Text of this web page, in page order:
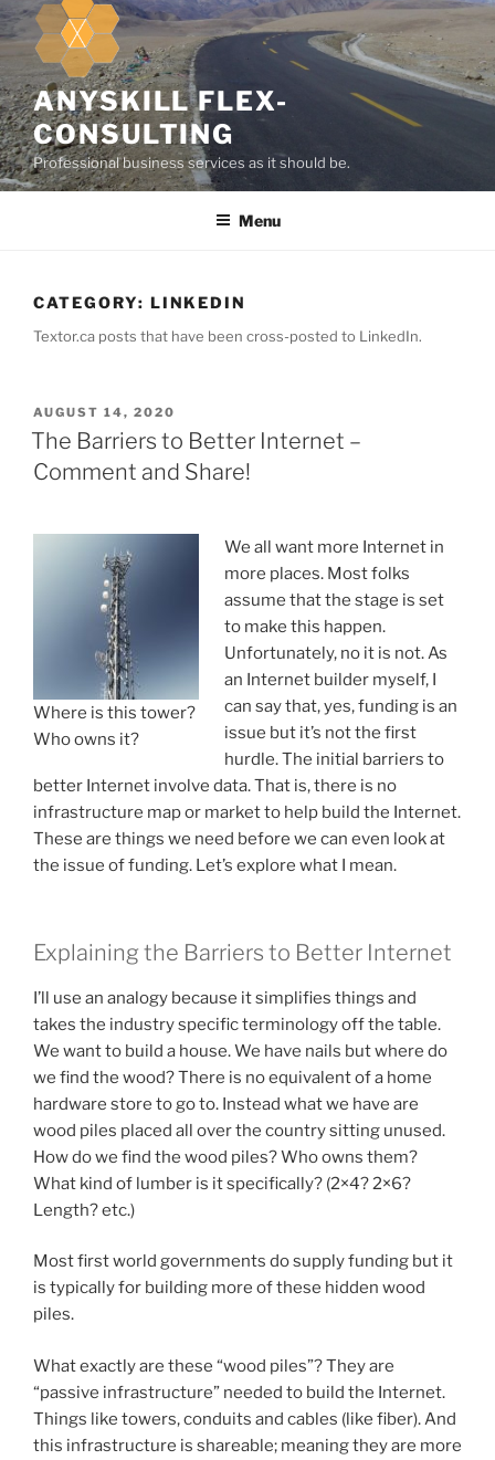
k
i
p
t
o
c
o
n
ANYSKILL FLEX-
CONSULTING
Professional business services as it should be.
Menu
CATEGORY: LINKEDIN
Textor.ca posts that have been cross-posted to LinkedIn.
P
O
S
T
O
AUGUST 14, 2020
The Barriers to Better Internet –
Comment and Share!
Where is this tower?
Who owns it?
We all want more Internet in
more places. Most folks
assume that the stage is set
to make this happen.
Unfortunately, no it is not. As
an Internet builder myself, I
can say that, yes, funding is an
issue but it’s not the first
hurdle. The initial barriers to
better Internet involve data. That is, there is no
infrastructure map or market to help build the Internet.
These are things we need before we can even look at
the issue of funding. Let’s explore what I mean.
Explaining the Barriers to Better Internet
I’ll use an analogy because it simplifies things and
takes the industry specific terminology off the table.
We want to build a house. We have nails but where do
we find the wood? There is no equivalent of a home
hardware store to go to. Instead what we have are
wood piles placed all over the country sitting unused.
How do we find the wood piles? Who owns them?
What kind of lumber is it specifically? (2×4? 2×6?
Length? etc.)
Most first world governments do supply funding but it
is typically for building more of these hidden wood
piles.
What exactly are these “wood piles”? They are
“passive infrastructure” needed to build the Internet.
Things like towers, conduits and cables (like fiber). And
this infrastructure is shareable; meaning they are more